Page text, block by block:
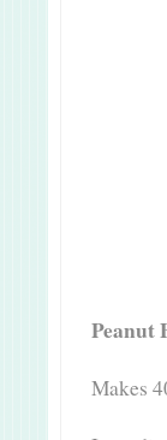
Peanut
Makes